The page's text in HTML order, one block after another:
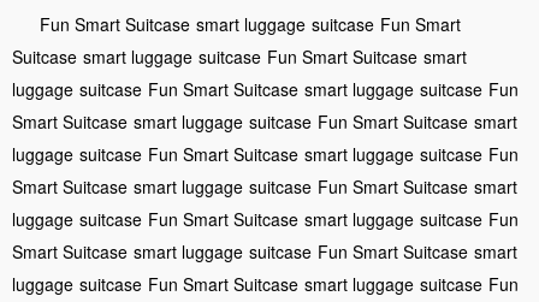
Fun Smart Suitcase smart luggage suitcase Fun Smart
Suitcase smart luggage suitcase Fun Smart Suitcase smart
luggage suitcase Fun Smart Suitcase smart luggage suitcase Fun
Smart Suitcase smart luggage suitcase Fun Smart Suitcase smart
luggage suitcase Fun Smart Suitcase smart luggage suitcase Fun
Smart Suitcase smart luggage suitcase Fun Smart Suitcase smart
luggage suitcase Fun Smart Suitcase smart luggage suitcase Fun
Smart Suitcase smart luggage suitcase Fun Smart Suitcase smart
luggage suitcase Fun Smart Suitcase smart luggage suitcase Fun